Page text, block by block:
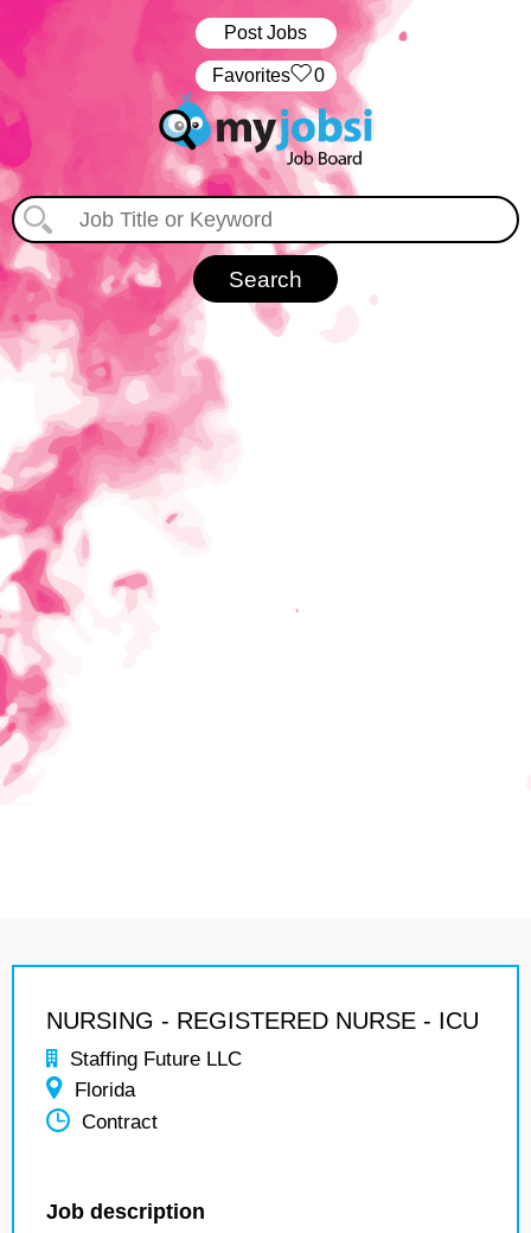
Post Jobs
‏‏‎ ‎‏Favorites 0
NURSING - REGISTERED NURSE - ICU
Staffing Future LLC
Florida
Contract
Job description